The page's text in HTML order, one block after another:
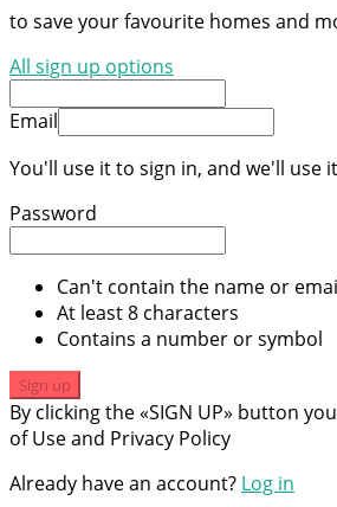
to save your favourite homes and
All sign up options
Email
You'll use it to sign in, and we'll use
Password
Can't contain the name or
At least 8 characters
Contains a number or symbol
Sign up
By clicking the «SIGN UP» button
of Use and Privacy Policy
Already have an account? Log in